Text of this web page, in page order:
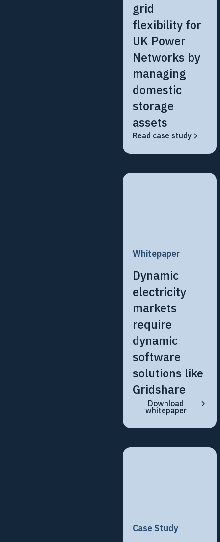
grid
flexibility for
UK Power
Networks by
managing
domestic
storage
assets
Read case study
Whitepaper
Dynamic
electricity
markets
require
dynamic
software
solutions like
Gridshare
Download
whitepaper
Case Study